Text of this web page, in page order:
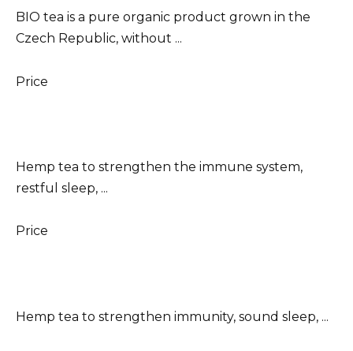
BIO tea is a pure organic product grown in the
Czech Republic, without ...
Price
Hemp tea to strengthen the immune system,
restful sleep, ...
Price
Hemp tea to strengthen immunity, sound sleep, ...